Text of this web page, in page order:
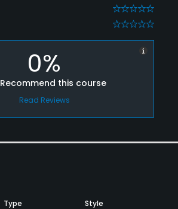
0
0
0%
Recommend this course
Read Reviews
Type Style